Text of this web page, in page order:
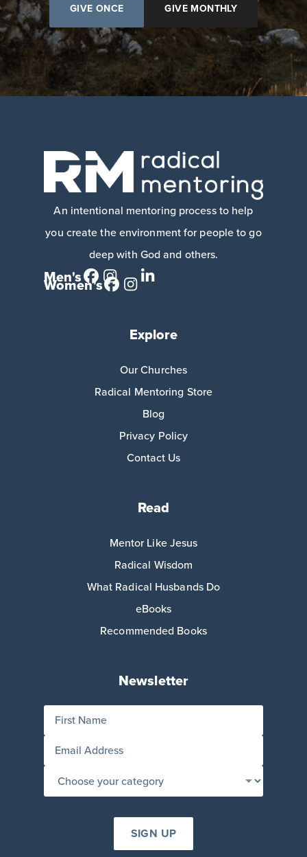
GIVE ONCE GIVE MONTHLY
An intentional mentoring process to help
you create the environment for people to go
deep with God and others.
Men's
Women's
Explore
Our Churches
Radical Mentoring Store
Blog
Privacy Policy
Contact Us
Read
Mentor Like Jesus
Radical Wisdom
What Radical Husbands Do
eBooks
Recommended Books
Newsletter